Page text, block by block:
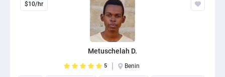
$10/hr
Metuschelah D.
5 Benin